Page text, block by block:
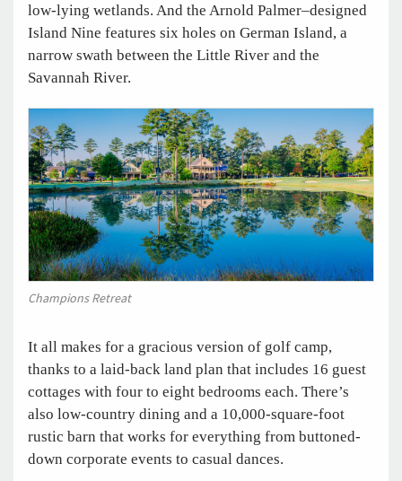
low-lying wetlands. And the Arnold Palmer–designed
Island Nine features six holes on German Island, a
narrow swath between the Little River and the
Savannah River.
Champions Retreat
It all makes for a gracious version of golf camp,
thanks to a laid-back land plan that includes 16 guest
cottages with four to eight bedrooms each. There’s
also low-country dining and a 10,000-square-foot
rustic barn that works for everything from buttoned-
down corporate events to casual dances.